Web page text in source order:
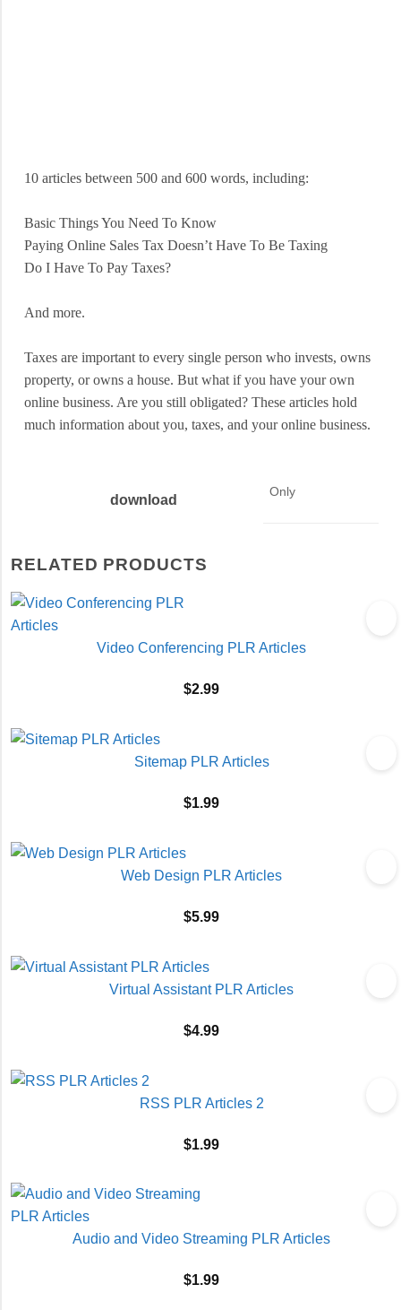
10 articles between 500 and 600 words, including:
Basic Things You Need To Know
Paying Online Sales Tax Doesn’t Have To Be Taxing
Do I Have To Pay Taxes?
And more.
Taxes are important to every single person who invests, owns
property, or owns a house. But what if you have your own
online business. Are you still obligated? These articles hold
much information about you, taxes, and your online business.
download
Only
RELATED PRODUCTS
Video Conferencing PLR Articles
$2.99
Sitemap PLR Articles
$1.99
Web Design PLR Articles
$5.99
Virtual Assistant PLR Articles
$4.99
RSS PLR Articles 2
$1.99
Audio and Video Streaming PLR Articles
$1.99